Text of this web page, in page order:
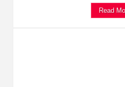
Read